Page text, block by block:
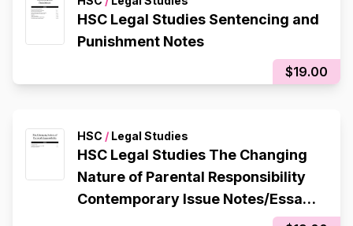
HSC Legal Studies Sentencing and
Punishment Notes
$19.00
HSC / Legal Studies
HSC Legal Studies The Changing
Nature of Parental Responsibility
Contemporary Issue Notes/Essay